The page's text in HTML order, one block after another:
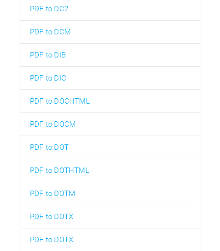
PDF to DC2
PDF to DCM
PDF to DIB
PDF to DIC
PDF to DOCHTML
PDF to DOCM
PDF to DOT
PDF to DOTHTML
PDF to DOTM
PDF to DOTX
PDF to DOTX